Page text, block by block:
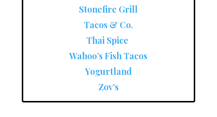
Stonefire Grill
Tacos & Co.
Thai Spice
Wahoo’s Fish Tacos
Yogurtland
Zov’s